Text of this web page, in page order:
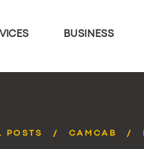
BUSINESS
POSTS CAMCAB